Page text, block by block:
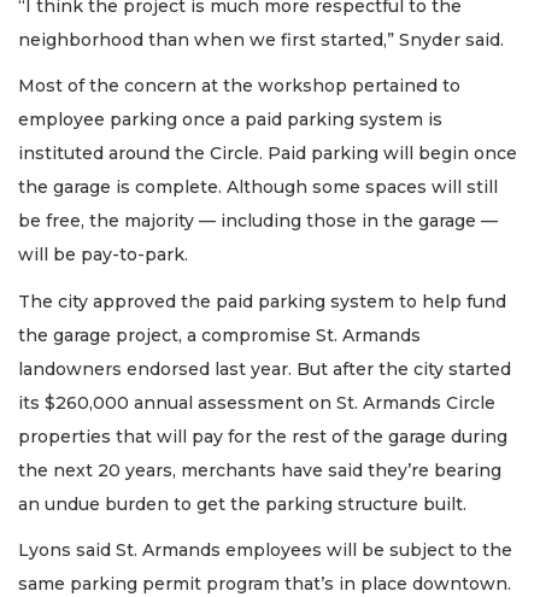
“I think the project is much more respectful to the
neighborhood than when we first started,” Snyder said.
Most of the concern at the workshop pertained to
employee parking once a paid parking system is
instituted around the Circle. Paid parking will begin once
the garage is complete. Although some spaces will still
be free, the majority — including those in the garage —
will be pay-to-park.
The city approved the paid parking system to help fund
the garage project, a compromise St. Armands
landowners endorsed last year. But after the city started
its $260,000 annual assessment on St. Armands Circle
properties that will pay for the rest of the garage during
the next 20 years, merchants have said they’re bearing
an undue burden to get the parking structure built.
Lyons said St. Armands employees will be subject to the
same parking permit program that’s in place downtown.